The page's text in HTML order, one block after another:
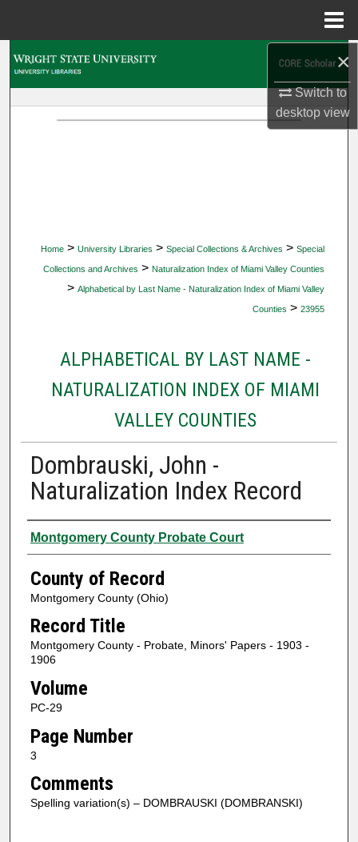
×
Switch to
desktopview
Home > University Libraries > Special Collections & Archives > Special
Collections and Archives > Naturalization Index of Miami Valley Counties
> Alphabetical by Last Name - Naturalization Index of Miami Valley
Counties > 23955
ALPHABETICAL BY LAST NAME -
NATURALIZATION INDEX OF MIAMI
VALLEY COUNTIES
Dombrauski, John -
Naturalization Index Record
Authors
Montgomery County Probate Court
County of Record
Montgomery County (Ohio)
Record Title
Montgomery County - Probate, Minors' Papers - 1903 -
1906
Volume
PC-29
Page Number
3
Comments
Spelling variation(s) – DOMBRAUSKI (DOMBRANSKI)